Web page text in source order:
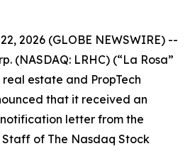
2026 (GLOBE NEWSWIRE) --
(NASDAQ: LRHC) (“La Rosa”
estate and PropTech
that it received an
letter from the
of The Nasdaq Stock